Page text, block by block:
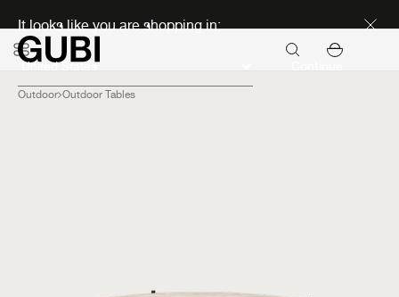
It looks like you are shopping in:
Outdoor Outdoor Tables